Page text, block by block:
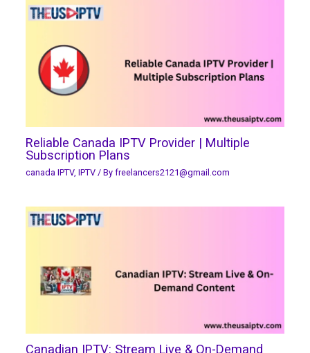
Reliable Canada IPTV Provider | Multiple
Subscription Plans
canada IPTV, IPTV/ By freelancers2121@gmail.com
Canadian IPTV: Stream Live & On-Demand